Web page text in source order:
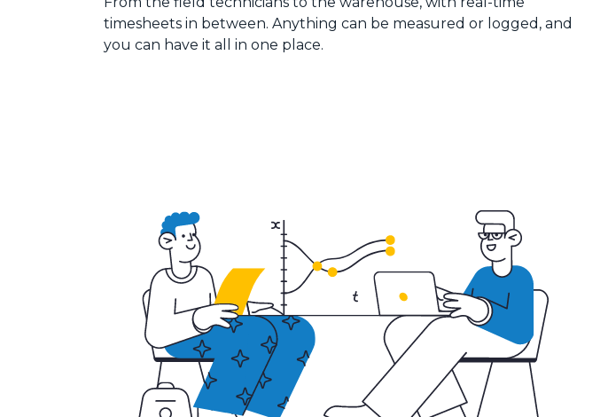
timesheets in between. Anything can be measured or logged, and
you can have it all in one place.